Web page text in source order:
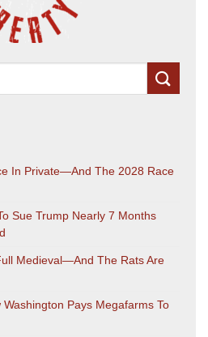
In Private—And The 2028 Race
Sue Trump Nearly 7 Months
Medieval—And The Rats Are
Pays Megafarms To